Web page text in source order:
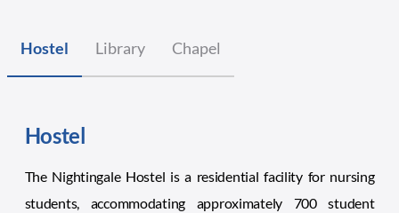
Hostel Library Chapel
Hostel
The Nightingale Hostel is a residential facility for nursing
students, accommodating approximately 700 student